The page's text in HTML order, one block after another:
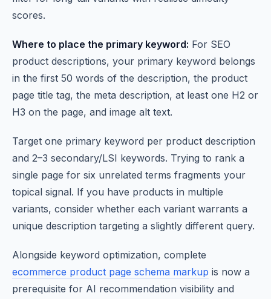
scores.
Where to place the primary keyword: For SEO
product descriptions, your primary keyword belongs
in the first 50 words of the description, the product
page title tag, the meta description, at least one H2 or
H3 on the page, and image alt text.
Target one primary keyword per product description
and 2–3 secondary/LSI keywords. Trying to rank a
single page for six unrelated terms fragments your
topical signal. If you have products in multiple
variants, consider whether each variant warrants a
unique description targeting a slightly different query.
Alongside keyword optimization, complete
ecommerce product page schema markup is now a
prerequisite for AI recommendation visibility and